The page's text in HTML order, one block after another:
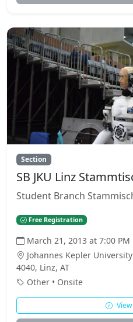
Section
SB JKU Linz
Student Branch
Free Registration
March 21, 2013 at 7:00 PM
Johannes Kepler
4040, Linz, AT
Other • Onsite